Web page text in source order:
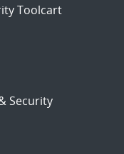
Toolcart
Security